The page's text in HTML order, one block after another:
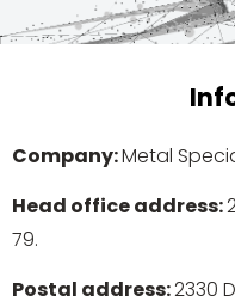
Company:Metal
Head office address:
79.
Postal address:2330